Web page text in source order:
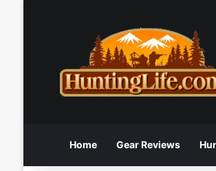
Home Gear Reviews